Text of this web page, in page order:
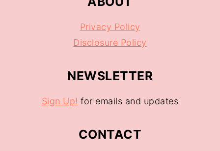
Privacy Policy
Disclosure Policy
NEWSLETTER
Sign Up! for emails and updates
CONTACT